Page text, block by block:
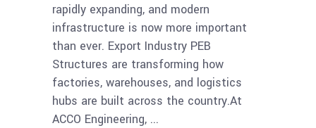
rapidly expanding, and modern
infrastructure is now more important
than ever. Export Industry PEB
Structures are transforming how
factories, warehouses, and logistics
hubs are built across the country.At
ACCO Engineering,